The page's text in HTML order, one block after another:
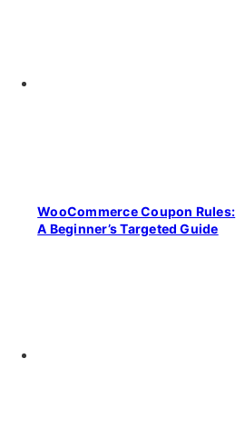
WooCommerce Coupon Rules:
A Beginner’s Targeted Guide